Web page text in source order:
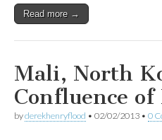
Read more →
Mali, North
Confluence
byderekhenryflood • 02/02/2013 • 0